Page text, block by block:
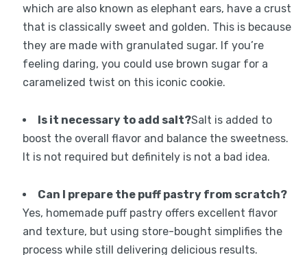
which are also known as elephant ears, have a crust
that is classically sweet and golden. This is because
they are made with granulated sugar. If you’re
feeling daring, you could use brown sugar for a
caramelized twist on this iconic cookie.
Is it necessary to add salt?Salt is added to
boost the overall flavor and balance the sweetness.
It is not required but definitely is not a bad idea.
Can I prepare the puff pastry from scratch?
Yes, homemade puff pastry offers excellent flavor
and texture, but using store-bought simplifies the
process while still delivering delicious results.